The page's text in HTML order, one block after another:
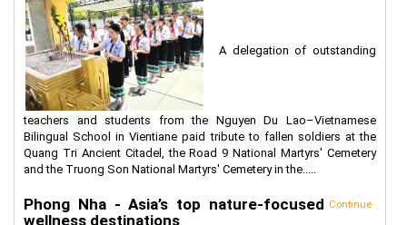
A delegation of outstanding
teachers and students from the Nguyen Du Lao–Vietnamese
Bilingual School in Vientiane paid tribute to fallen soldiers at the
Quang Tri Ancient Citadel, the Road 9 National Martyrs' Cemetery
and the Truong Son National Martyrs' Cemetery in the.....
Continue
Phong Nha - Asia’s top nature-focused
wellness destinations